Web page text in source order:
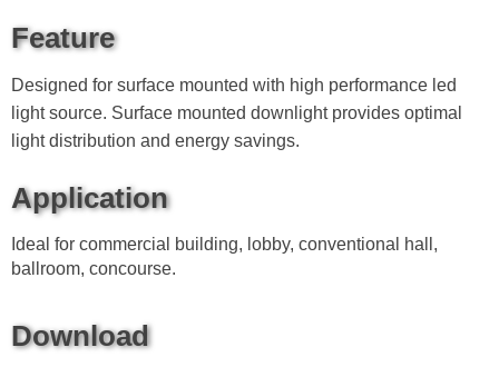
Feature
Designed for surface mounted with high performance led
light source. Surface mounted downlight provides optimal
light distribution and energy savings.
Application
Ideal for commercial building, lobby, conventional hall,
ballroom, concourse.
Download